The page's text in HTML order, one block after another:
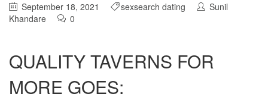
September 18, 2021 sexsearch dating
Sunil
Khandare
0
QUALITY TAVERNS FOR
MORE GOES: